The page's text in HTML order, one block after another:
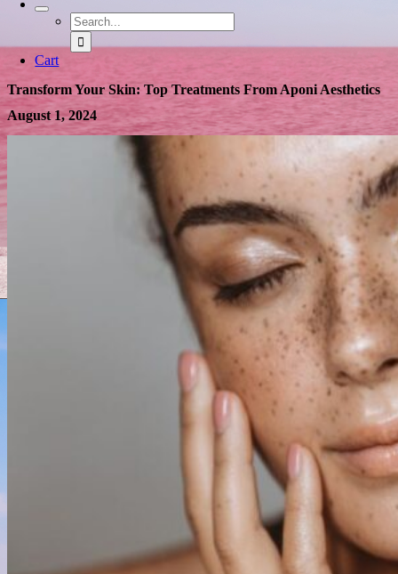
Search
for:
Cart
Transform Your Skin: Top Treatments From Aponi Aesthetics
August 1, 2024